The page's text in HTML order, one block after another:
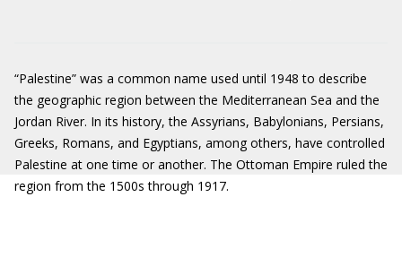
“Palestine” was a common name used until 1948 to describe
the geographic region between the Mediterranean Sea and the
Jordan River. In its history, the Assyrians, Babylonians, Persians,
Greeks, Romans, and Egyptians, among others, have controlled
Palestine at one time or another. The Ottoman Empire ruled the
region from the 1500s through 1917.